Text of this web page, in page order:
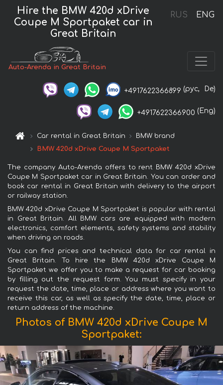
RUS ENG
Hire the BMW 420d xDrive
Coupe M Sportpaket car in
Great Britain
Auto-Arenda in Great Britain
+4917622366899 (рус, De)
+4917622366900 (Eng)
Car rental in Great Britain
BMW brand
BMW 420d xDrive Coupe M Sportpaket
The company Auto-Arenda offers to rent BMW 420d xDrive
Coupe M Sportpaket car in Great Britain. You can order and
book car rental in Great Britain with delivery to the airport
or railway station.
BMW 420d xDrive Coupe M Sportpaket is popular with rental
in Great Britain. All BMW cars are equipped with modern
electronics, comfort elements, safety systems and stability
when driving on roads.
You can find prices and technical data for car rental in
Great Britain. To hire the BMW 420d xDrive Coupe M
Sportpaket we offer you to make a request for car booking
by filling out the request form. You must specify in your
request the date, time, place or address where you want to
receive this car, as well as specify the date, time, place or
return address of the machine.
Photos of BMW 420d xDrive Coupe M
Sportpaket: